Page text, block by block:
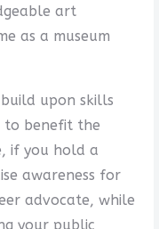
art
as a museum
upon skills
to benefit the
if you hold a
awareness for
advocate, while
your public